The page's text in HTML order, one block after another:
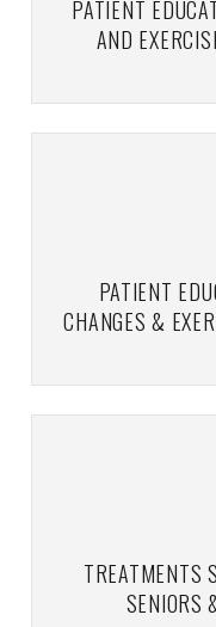
PATIENT
AND
PATIENT
CHANGES &
TREATMENTS
SENIORS